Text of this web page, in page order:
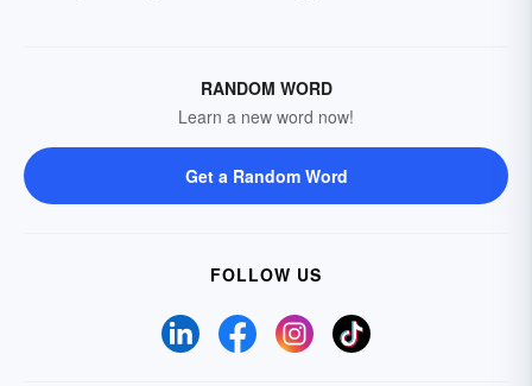
RANDOM WORD
Learn a new word now!
Get a Random Word
FOLLOW US